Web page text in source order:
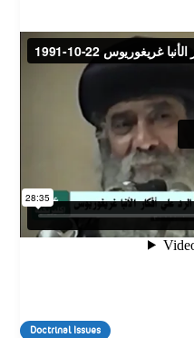
Doctrinal Issues